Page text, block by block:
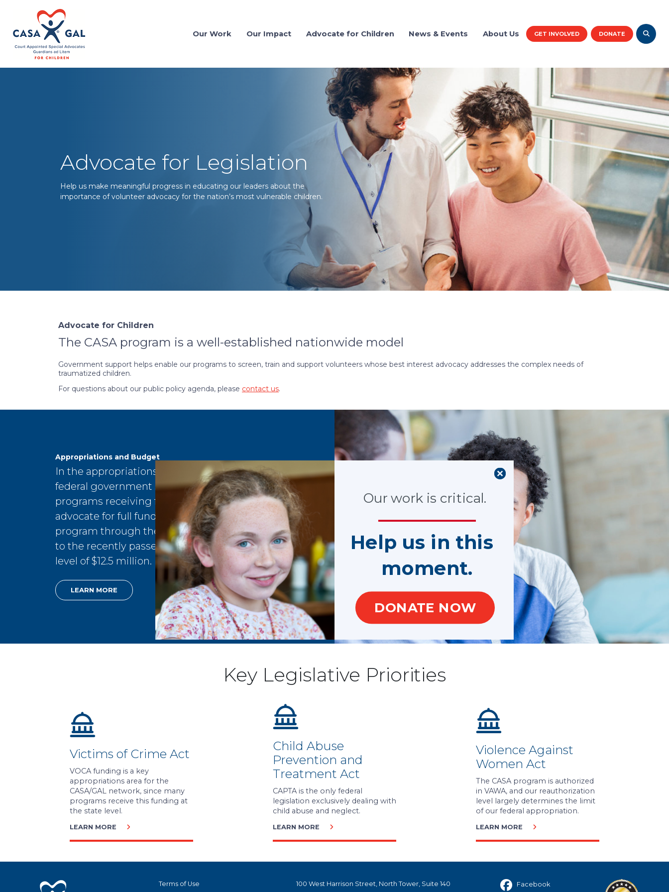
Our Work Our Impact Advocate for Children News & Events About Us GET INVOLVED DONATE
Advocate for Legislation
Help us make meaningful progress in educating our leaders about the
importance of volunteer advocacy for the nation’s most vulnerable children.
Advocate for Children
The CASA program is a well-established nationwide model
Government support helps enable our programs to screen, train and support volunteers whose best interest advocacy addresses the complex needs of
traumatized children.
For questions about our public policy agenda, please contact us.
Appropriations and Budget
In the appropriations and budget process, the
federal government sets spending for
programs receiving federal dollars. We
advocate for full funding for the CASA
program through the Department of Justice,
to the recently passed House-appropriated
level of $12.5 million.
LEARN MORE
Key Legislative Priorities
Victims of Crime Act
VOCA funding is a key
appropriations area for the
CASA/GAL network, since many
programs receive this funding at
the state level.
LEARN MORE
Child Abuse
Prevention and
Treatment Act
CAPTA is the only federal
legislation exclusively dealing with
child abuse and neglect.
LEARN MORE
Violence Against
Women Act
The CASA program is authorized
in VAWA, and our reauthorization
level largely determines the limit
of our federal appropriation.
LEARN MORE
Terms of Use 100 West Harrison Street, North Tower, Suite 140 Facebook
Help us in this
DONATE NOW
moment.
Our work is critical.